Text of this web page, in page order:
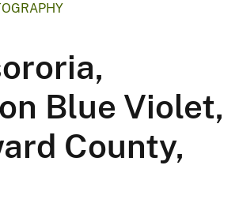
Blue Violet,
County,